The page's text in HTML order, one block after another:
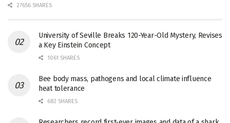
27656 SHARES
University of Seville Breaks 120-Year-Old Mystery, Revises
a Key Einstein Concept
1061 SHARES
Bee body mass, pathogens and local climate influence
heat tolerance
682 SHARES